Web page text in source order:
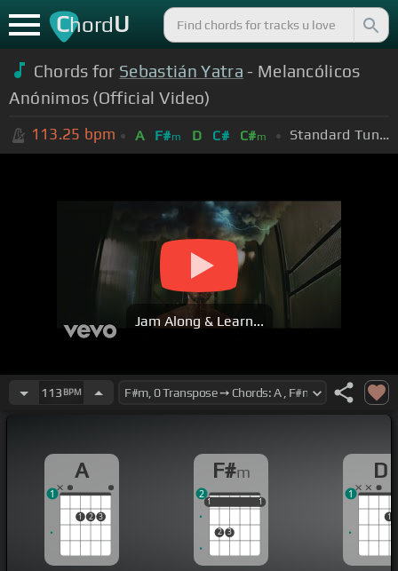
ChordU
Chords for Sebastián Yatra - Melancólicos
Anónimos (Official Video)
113.25 bpm A F#m D C# C#m Standard Tuning (EADGBE)
Jam Along & Learn...
113 BPM
A
1 2 3
1
F#m
1
2 3
1
1 1
2
D
1
1